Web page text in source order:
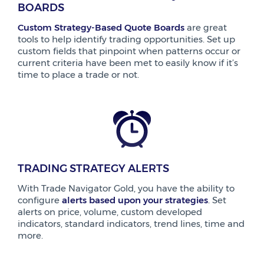
BOARDS
Custom Strategy-Based Quote Boards are great
tools to help identify trading opportunities. Set up
custom fields that pinpoint when patterns occur or
current criteria have been met to easily know if it’s
time to place a trade or not.
TRADING STRATEGY ALERTS
With Trade Navigator Gold, you have the ability to
configure alerts based upon your strategies. Set
alerts on price, volume, custom developed
indicators, standard indicators, trend lines, time and
more.